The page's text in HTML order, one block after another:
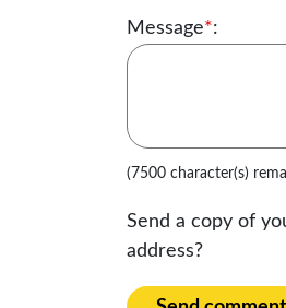
Message*:
(7500 character(s)
Send a copy of
address?